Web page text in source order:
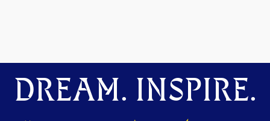
DREAM. INSPIRE.